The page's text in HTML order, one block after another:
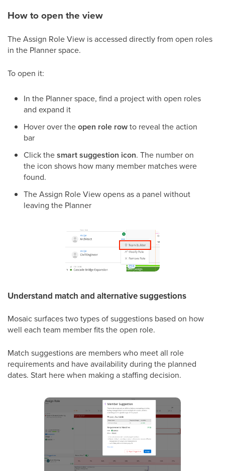
How to open the view
The Assign Role View is accessed directly from open roles
in the Planner space.
To open it:
In the Planner space, find a project with open roles
and expand it
Hover over theopen role rowto reveal the action
bar
Click thesmart suggestion icon. The number on
the icon shows how many member matches were
found.
The Assign Role View opens as a panel without
leaving the Planner
Understand match and alternative suggestions
Mosaic surfaces two types of suggestions based on how
well each team member fits the open role.
Match suggestions are members who meet all role
requirements and have availability during the planned
dates. Start here when making a staffing decision.